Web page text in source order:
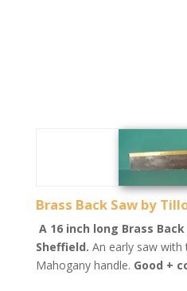
Brass Back Saw by
A 16 inch long Brass
Sheffield. An early saw with
Mahogany handle. Good +